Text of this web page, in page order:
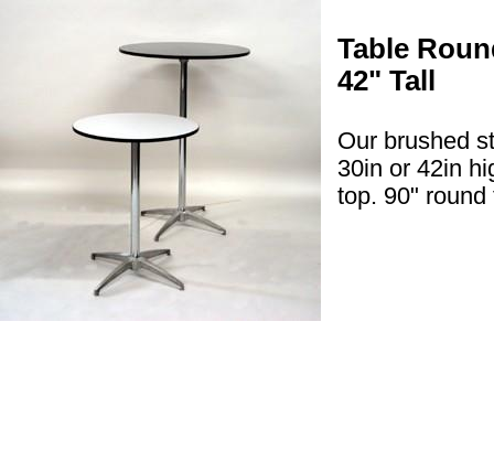
Table
42" Tall
Our brushed
30in or 42in
top. 90"